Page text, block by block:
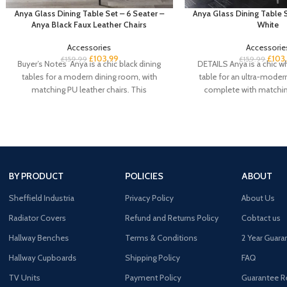
Anya Glass Dining Table Set – 6 Seater –
Anya Black Faux Leather Chairs
Accessories
£159.99 £103.99
Buyer’s Notes Anya is a chic black dining
tables for a modern dining room, with
matching PU leather chairs. This
Anya Glass Dining Table
White
£159.99 £
DETAILS Anya is a chic
table for an ultra-
complete with
BY PRODUCT
Sheffield Industria
Radiator Covers
Hallway Benches
Hallway Cupboards
TV Units
POLICIES
Privacy Policy
Refund and Returns Policy
Terms & Conditions
Shipping Policy
Payment Policy
ABOUT
About Us
Cobtact us
2 Year
FAQ
Guarantee